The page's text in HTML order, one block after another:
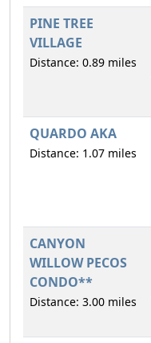
PINE TREE
VILLAGE
Distance: 0.89 miles
QUARDO AKA
Distance: 1.07 miles
CANYON
WILLOW PECOS
CONDO**
Distance: 3.00 miles